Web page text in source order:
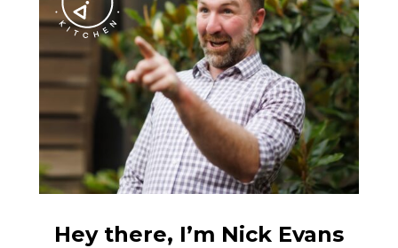
Hey there, I’m Nick Evans